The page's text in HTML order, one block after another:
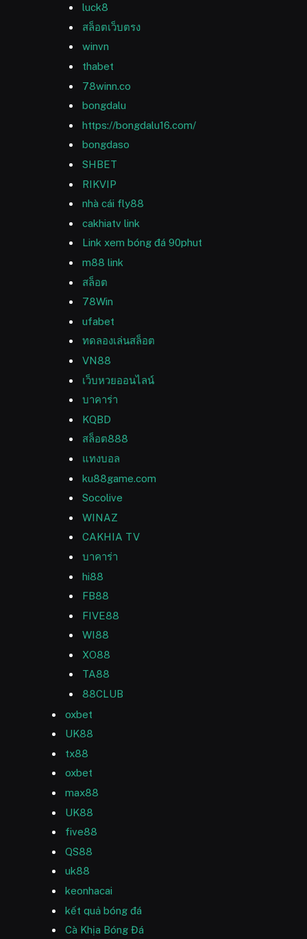
luck8
สล็อตเว็บตรง
winvn
thabet
78winn.co
bongdalu
https://bongdalu16.com/
bongdaso
SHBET
RIKVIP
nhà cái fly88
cakhiatv link
Link xem bóng đá 90phut
m88 link
สล็อต
78Win
ufabet
ทดลองเล่นสล็อต
VN88
เว็บหวยออนไลน์
บาคาร่า
KQBD
สล็อต888
แทงบอล
ku88game.com
Socolive
WINAZ
CAKHIA TV
บาคาร่า
hi88
FB88
FIVE88
WI88
XO88
TA88
88CLUB
oxbet
UK88
tx88
oxbet
max88
UK88
five88
QS88
uk88
keonhacai
kết quả bóng đá
Cà Khịa Bóng Đá